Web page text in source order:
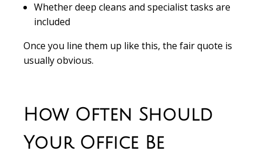
Whether deep cleans and specialist tasks are
included
Once you line them up like this, the fair quote is
usually obvious.
How Often Should
Your Office Be